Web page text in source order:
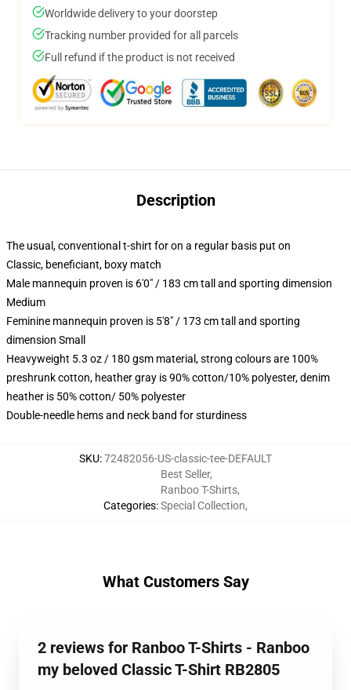
Worldwide delivery to your doorstep
Tracking number provided for all parcels
Full refund if the product is not received
Description
The usual, conventional t-shirt for on a regular basis put on
Classic, beneficiant, boxy match
Male mannequin proven is 6'0" / 183 cm tall and sporting dimension
Medium
Feminine mannequin proven is 5'8" / 173 cm tall and sporting
dimension Small
Heavyweight 5.3 oz / 180 gsm material, strong colours are 100%
preshrunk cotton, heather gray is 90% cotton/10% polyester, denim
heather is 50% cotton/ 50% polyester
Double-needle hems and neck band for sturdiness
SKU:72482056-US-classic-tee-DEFAULT
Categories:
Best Seller,
Ranboo T-Shirts,
Special Collection,
What Customers Say
2 reviews for Ranboo T-Shirts - Ranboo
my beloved Classic T-Shirt RB2805